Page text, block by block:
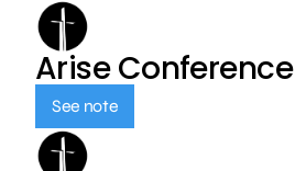
Arise Conference
See note